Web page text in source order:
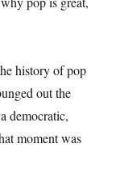
history of pop
out the
democratic,
moment was